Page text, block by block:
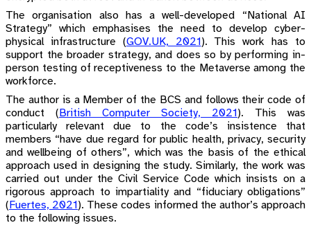
The organisation also has a well-developed “National AI
Strategy” which emphasises the need to develop cyber-
physical infrastructure (GOV.UK, 2021 ). This work has to
support the broader strategy, and does so by performing in-
person testing of receptiveness to the Metaverse among the
workforce.
The author is a Member of the BCS and follows their code of
conduct ( British Computer Society, 2021 ). This was
particularly relevant due to the code’s insistence that
members “have due regard for public health, privacy, security
and wellbeing of others”, which was the basis of the ethical
approach used in designing the study. Similarly, the work was
carried out under the Civil Service Code which insists on a
rigorous approach to impartiality and “fiduciary obligations”
( Fuertes, 2021 ). These codes informed the author’s approach
to the following issues.